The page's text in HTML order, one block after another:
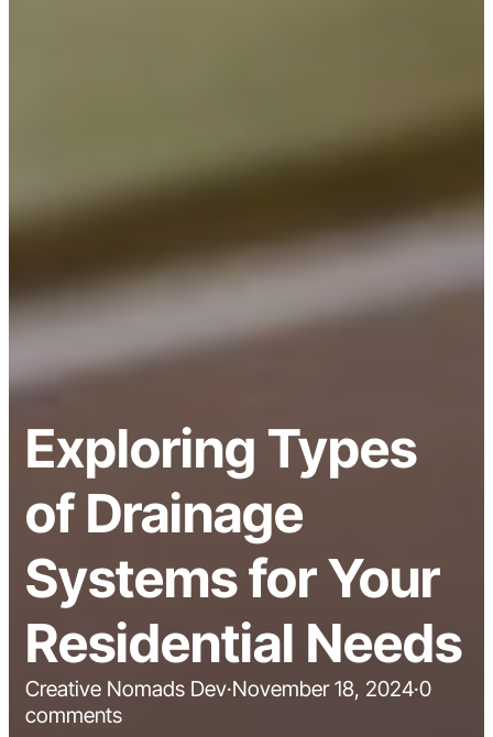
Exploring Types
of Drainage
Systems for Your
Residential Needs
Creative Nomads Dev·November 18, 2024·0
comments